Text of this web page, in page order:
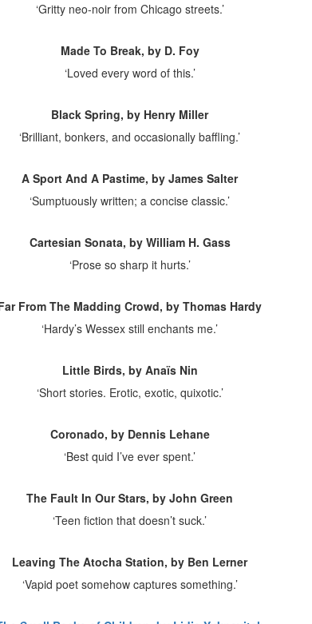
‘Gritty neo-noir from Chicago streets.’
Made To Break, by D. Foy
‘Loved every word of this.’
Black Spring, by Henry Miller
‘Brilliant, bonkers, and occasionally baffling.’
A Sport And A Pastime, by James Salter
‘Sumptuously written; a concise classic.’
Cartesian Sonata, by William H. Gass
‘Prose so sharp it hurts.’
From The Madding Crowd, by Thomas Hardy
‘Hardy’s Wessex still enchants me.’
Little Birds, by Anaïs Nin
‘Short stories. Erotic, exotic, quixotic.’
Coronado, by Dennis Lehane
‘Best quid I’ve ever spent.’
The Fault In Our Stars, by John Green
‘Teen fiction that doesn’t suck.’
Leaving The Atocha Station, by Ben Lerner
‘Vapid poet somehow captures something.’